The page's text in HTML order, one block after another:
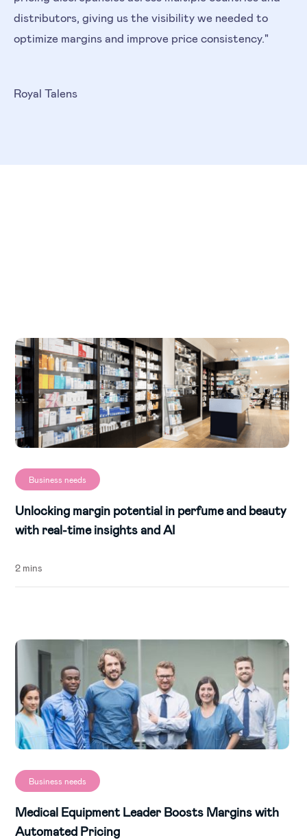
distributors, giving us the visibility we needed to
optimize margins and improve price consistency."
Royal Talens
Business needs
Unlocking margin potential in perfume and beauty
with real-time insights and AI
2 mins
Business needs
Medical Equipment Leader Boosts Margins with
Automated Pricing